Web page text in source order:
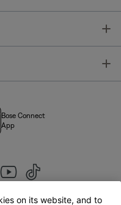
Bose Connect
App
on its website, and to